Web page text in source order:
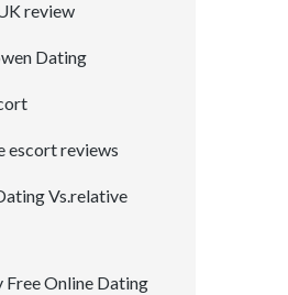
review
Dating
escort reviews
Vs.relative
Online Dating